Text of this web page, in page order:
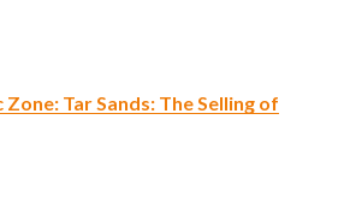
Tar Sands: The Selling of